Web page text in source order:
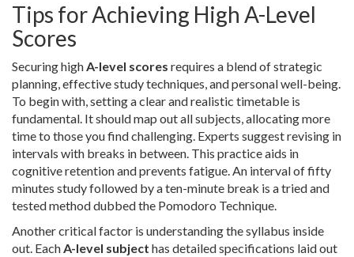
Tips for Achieving High A-Level
Scores
Securing highA-level scores requires a blend of strategic
planning, effective study techniques, and personal well-being.
To begin with, setting a clear and realistic timetable is
fundamental. It should map out all subjects, allocating more
time to those you find challenging. Experts suggest revising in
intervals with breaks in between. This practice aids in
cognitive retention and prevents fatigue. An interval of fifty
minutes study followed by a ten-minute break is a tried and
tested method dubbed the Pomodoro Technique.
Another critical factor is understanding the syllabus inside
out. EachA-level subject has detailed specifications laid out